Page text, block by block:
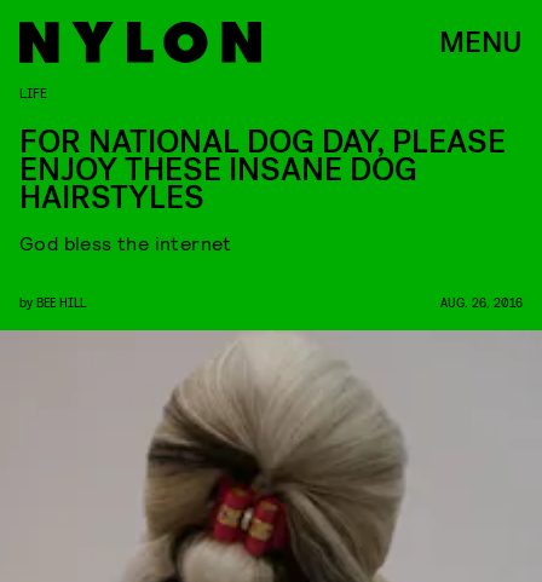
MENU
LIFE
FOR NATIONAL DOG DAY, PLEASE
ENJOY THESE INSANE DOG
HAIRSTYLES
God bless the internet
by BEE HILL AUG. 26, 2016